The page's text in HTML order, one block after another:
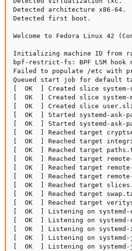
Detected architecture x86-64.
Detected first boot.
Welcome to Fedora Linux 42
Initializing machine ID from
bpf-restrict-fs: BPF LSM hook
Failed to populate /etc with
Queued start job for default
[  OK  ] Created slice
[  OK  ] Created slice system-
[  OK  ] Created slice
[  OK  ] Started systemd-ask-
[  OK  ] Started systemd-ask-
[  OK  ] Reached target
[  OK  ] Reached target
[  OK  ] Reached target
[  OK  ] Reached target
[  OK  ] Reached target
[  OK  ] Reached target
[  OK  ] Reached target
[  OK  ] Reached target
[  OK  ] Reached target
[  OK  ] Listening on systemd-
[  OK  ] Listening on
[  OK  ] Listening on
[  OK  ] Listening on
[  OK  ] Listening on